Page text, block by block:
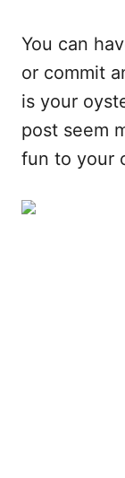
You can
or commit
is your
post seem
fun to your